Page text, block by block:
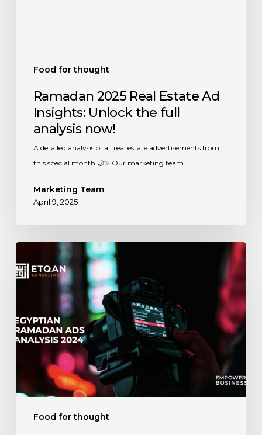
Food for thought
Ramadan 2025 Real Estate Ad
Insights: Unlock the full
analysis now!
A detailed analysis of all real estate advertisements from
this special month.🌙✨ Our marketing team…
Marketing Team
April 9, 2025
Food for thought
Ramadan
2024:
Unveiling
Behind
Real-
Estate
Advertising